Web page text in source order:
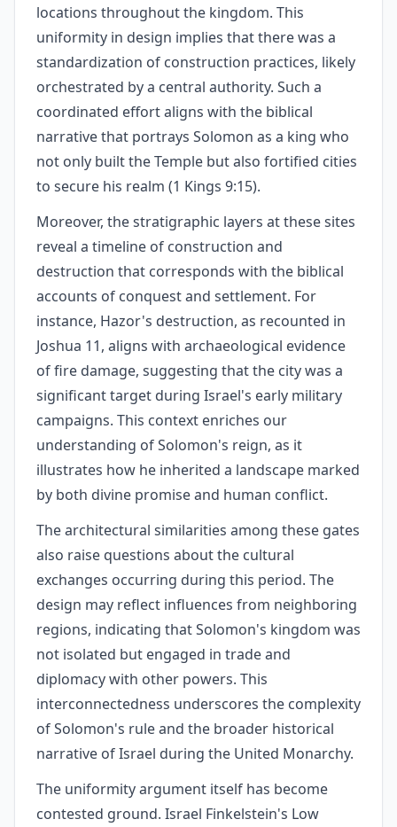
locations throughout the kingdom. This
uniformity in design implies that there was a
standardization of construction practices, likely
orchestrated by a central authority. Such a
coordinated effort aligns with the biblical
narrative that portrays Solomon as a king who
not only built the Temple but also fortified cities
to secure his realm (1 Kings 9:15).
Moreover, the stratigraphic layers at these sites
reveal a timeline of construction and
destruction that corresponds with the biblical
accounts of conquest and settlement. For
instance, Hazor's destruction, as recounted in
Joshua 11, aligns with archaeological evidence
of fire damage, suggesting that the city was a
significant target during Israel's early military
campaigns. This context enriches our
understanding of Solomon's reign, as it
illustrates how he inherited a landscape marked
by both divine promise and human conflict.
The architectural similarities among these gates
also raise questions about the cultural
exchanges occurring during this period. The
design may reflect influences from neighboring
regions, indicating that Solomon's kingdom was
not isolated but engaged in trade and
diplomacy with other powers. This
interconnectedness underscores the complexity
of Solomon's rule and the broader historical
narrative of Israel during the United Monarchy.
The uniformity argument itself has become
contested ground. Israel Finkelstein's Low